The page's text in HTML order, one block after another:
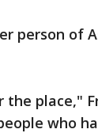
person of
place,"
who